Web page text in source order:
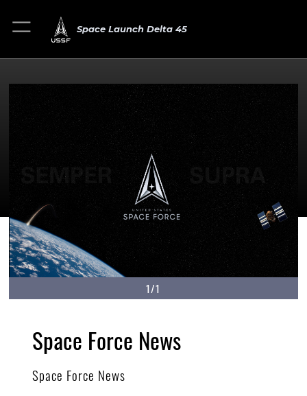
Space Launch Delta 45
1/1
Space Force News
Space Force News